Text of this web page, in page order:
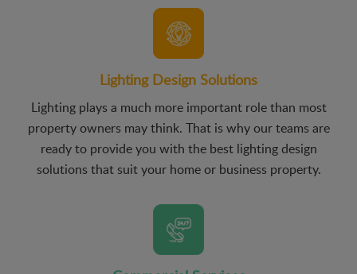
Lighting Design Solutions
Lighting plays a much more important role than most
property owners may think. That is why our teams are
ready to provide you with the best lighting design
solutions that suit your home or business property.